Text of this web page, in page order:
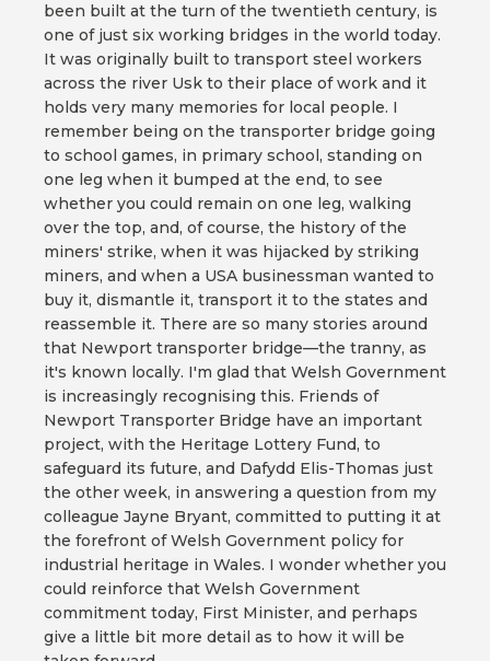
been built at the turn of the twentieth century, is
one of just six working bridges in the world today.
It was originally built to transport steel workers
across the river Usk to their place of work and it
holds very many memories for local people. I
remember being on the transporter bridge going
to school games, in primary school, standing on
one leg when it bumped at the end, to see
whether you could remain on one leg, walking
over the top, and, of course, the history of the
miners' strike, when it was hijacked by striking
miners, and when a USA businessman wanted to
buy it, dismantle it, transport it to the states and
reassemble it. There are so many stories around
that Newport transporter bridge—the tranny, as
it's known locally. I'm glad that Welsh Government
is increasingly recognising this. Friends of
Newport Transporter Bridge have an important
project, with the Heritage Lottery Fund, to
safeguard its future, and Dafydd Elis-Thomas just
the other week, in answering a question from my
colleague Jayne Bryant, committed to putting it at
the forefront of Welsh Government policy for
industrial heritage in Wales. I wonder whether you
could reinforce that Welsh Government
commitment today, First Minister, and perhaps
give a little bit more detail as to how it will be